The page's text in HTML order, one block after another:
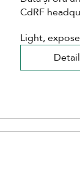
CdRF
Light,